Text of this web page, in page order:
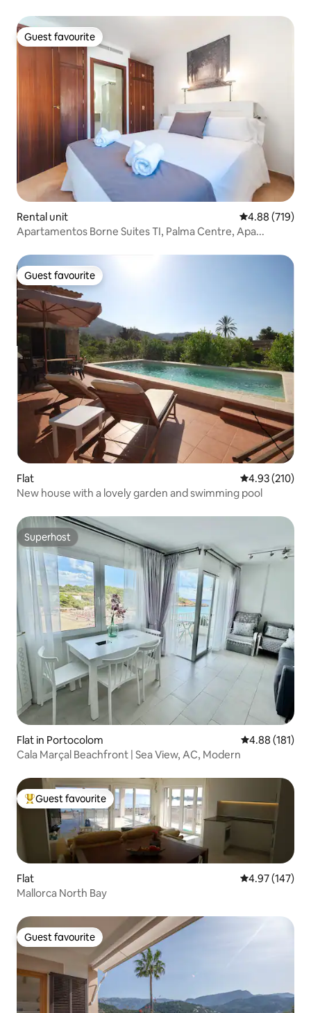
Guest favourite
Guest favourite
Rental unit 4.88 out of 5
4.88 (719)
Apartamentos Borne Suites TI, Palma Centre, Apa...
Guest favourite
Guest favourite
Flat 4.93 out of 5
4.93 (210)
New house with a lovely garden and swimming pool
Superhost
Superhost
Flat in Portocolom 4.88 out of 5
4.88 (181)
Cala Marçal Beachfront | Sea View, AC, Modern
Top guest favourite
Guest favourite
Flat 4.97 out of 5
4.97 (147)
Mallorca North Bay
Guest favourite
Guest favourite